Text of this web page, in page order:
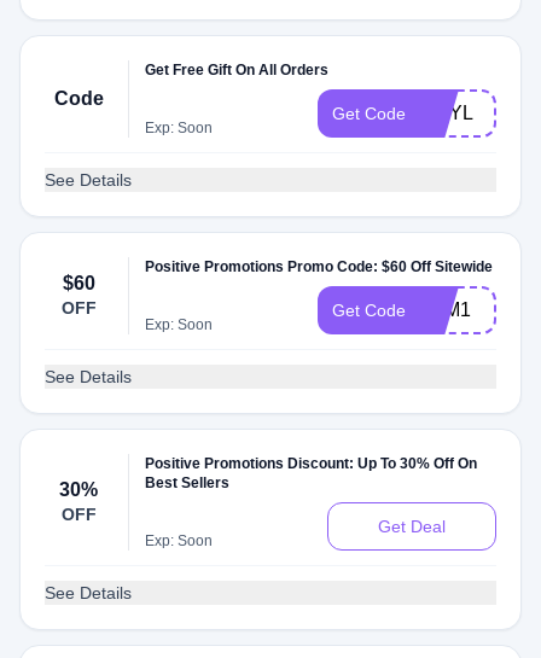
Code
Get Free Gift On All Orders
Exp: Soon
Get Code GNYL
See Details
$60
OFF
Positive Promotions Promo Code: $60 Off Sitewide
Exp: Soon
Get Code FTM1
See Details
30%
OFF
Positive Promotions Discount: Up To 30% Off On
Best Sellers
Exp: Soon
Get Deal
See Details